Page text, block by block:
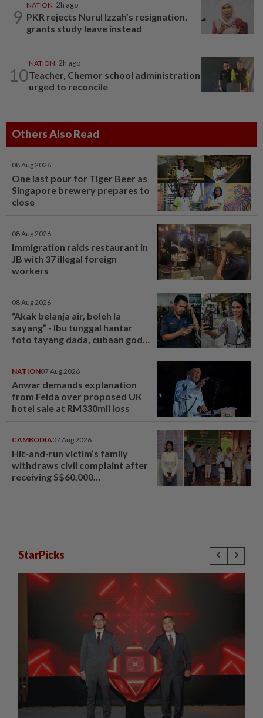
9
NATION 2h ago
PKR rejects Nurul Izzah’s resignation,
grants study leave instead
10
NATION 2h ago
Teacher, Chemor school administration
urged to reconcile
Others Also Read
08 Aug 2026
One last pour for Tiger Beer as
Singapore brewery prepares to
close
08 Aug 2026
Immigration raids restaurant in
JB with 37 illegal foreign
workers
08 Aug 2026
“Akak belanja air, boleh la
sayang” - Ibu tunggal hantar
foto tayang dada, cubaan goda
NATION07 Aug 2026
Anwar demands explanation
from Felda over proposed UK
hotel sale at RM330mil loss
CAMBODIA07 Aug 2026
Hit-and-run victim’s family
withdraws civil complaint after
receiving S$60,000
StarPicks